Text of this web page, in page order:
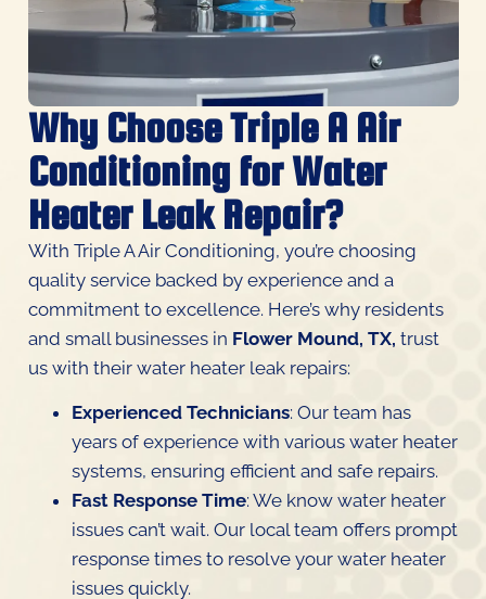
Why Choose Triple A Air
Conditioning for Water
Heater Leak Repair?
With Triple A Air Conditioning, you’re choosing
quality service backed by experience and a
commitment to excellence. Here’s why residents
and small businesses in Flower Mound, TX, trust
us with their water heater leak repairs:
Experienced Technicians: Our team has
years of experience with various water heater
systems, ensuring efficient and safe repairs.
Fast Response Time: We know water heater
issues can’t wait. Our local team offers prompt
response times to resolve your water heater
issues quickly.